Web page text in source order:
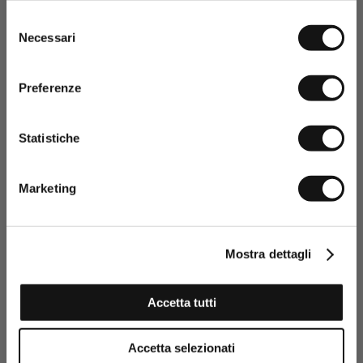
delNecessari
Preferenze
Statistiche
Marketing
Mostra dettagli
Accetta tutti
Accetta selezionati
Stretch Cotton Piqué Polo Color Block - Navy Blue